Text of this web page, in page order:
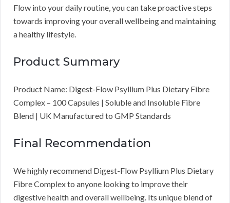
Flow into your daily routine, you can take proactive steps
towards improving your overall wellbeing and maintaining
a healthy lifestyle.
Product Summary
Product Name: Digest-Flow Psyllium Plus Dietary Fibre
Complex – 100 Capsules | Soluble and Insoluble Fibre
Blend | UK Manufactured to GMP Standards
Final Recommendation
We highly recommend Digest-Flow Psyllium Plus Dietary
Fibre Complex to anyone looking to improve their
digestive health and overall wellbeing. Its unique blend of